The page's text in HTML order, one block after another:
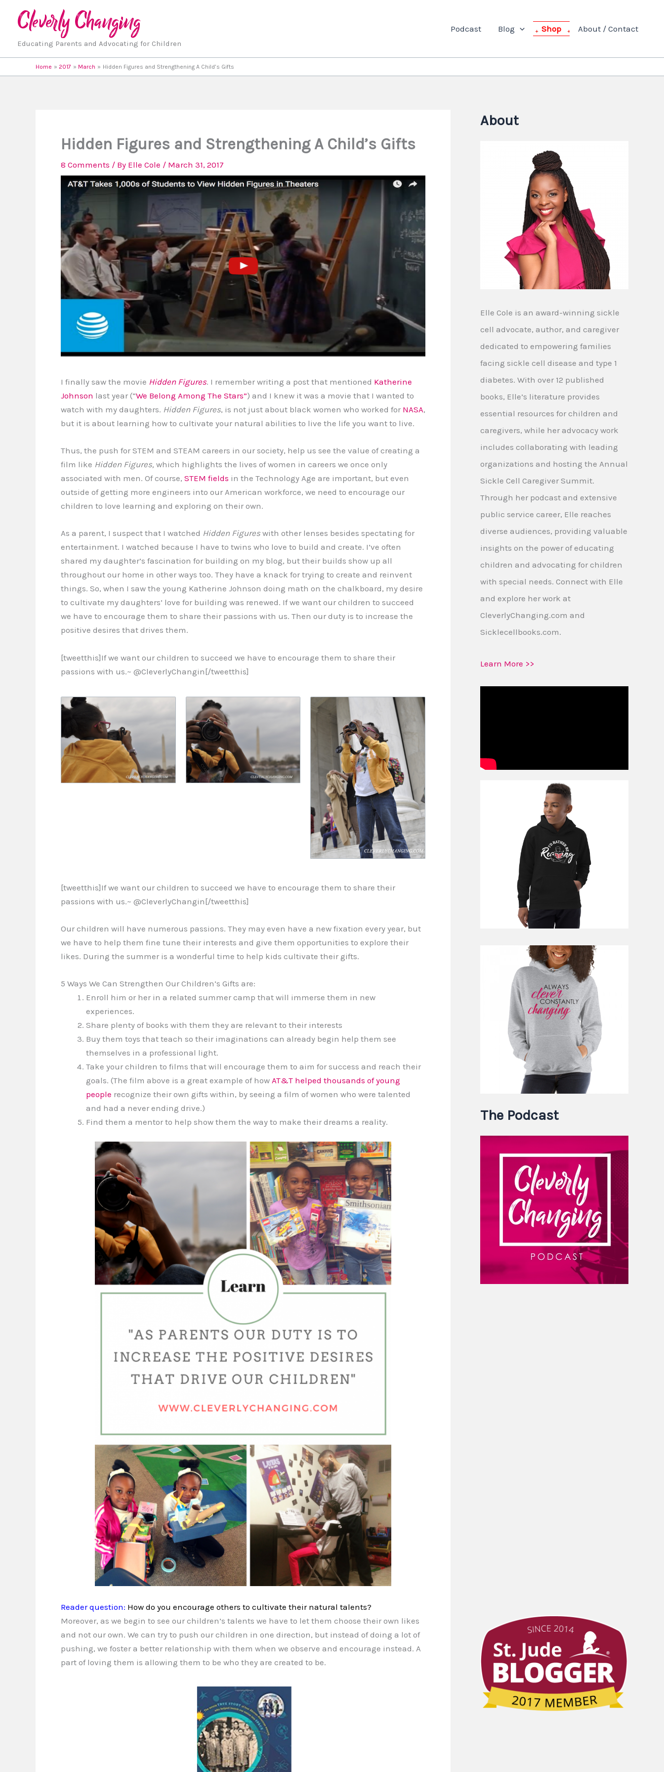
Educating Parents and Advocating for Children
Podcast Blog Shop About / Contact
Home 2017 March Hidden Figures and Strengthening A Child’s Gifts
Hidden Figures and Strengthening A Child’s Gifts
8 Comments / By Elle Cole / March 31, 2017
I finally saw the movie Hidden Figures. I remember writing a post that mentioned Katherine
Johnson last year (“We Belong Among The Stars”) and I knew it was a movie that I wanted to
watch with my daughters. Hidden Figures, is not just about black women who worked for NASA,
but it is about learning how to cultivate your natural abilities to live the life you want to live.
Thus, the push for STEM and STEAM careers in our society, help us see the value of creating a
film like Hidden Figures, which highlights the lives of women in careers we once only
associated with men. Of course, STEM fields in the Technology Age are important, but even
outside of getting more engineers into our American workforce, we need to encourage our
children to love learning and exploring on their own.
As a parent, I suspect that I watched Hidden Figures with other lenses besides spectating for
entertainment. I watched because I have to twins who love to build and create. I’ve often
shared my daughter’s fascination for building on my blog, but their builds show up all
throughout our home in other ways too. They have a knack for trying to create and reinvent
things. So, when I saw the young Katherine Johnson doing math on the chalkboard, my desire
to cultivate my daughters’ love for building was renewed. If we want our children to succeed
we have to encourage them to share their passions with us. Then our duty is to increase the
positive desires that drives them.
[tweetthis]If we want our children to succeed we have to encourage them to share their
passions with us.~ @CleverlyChangin[/tweetthis]
[tweetthis]If we want our children to succeed we have to encourage them to share their
passions with us.~ @CleverlyChangin[/tweetthis]
Our children will have numerous passions. They may even have a new fixation every year, but
we have to help them fine tune their interests and give them opportunities to explore their
likes. During the summer is a wonderful time to help kids cultivate their gifts.
5 Ways We Can Strengthen Our Children’s Gifts are:
Enroll him or her in a related summer camp that will immerse them in new
experiences.
Share plenty of books with them they are relevant to their interests
Buy them toys that teach so their imaginations can already begin help them see
themselves in a professional light.
Take your children to films that will encourage them to aim for success and reach their
goals. (The film above is a great example of how AT&T helped thousands of young
people recognize their own gifts within, by seeing a film of women who were talented
and had a never ending drive.)
Find them a mentor to help show them the way to make their dreams a reality.
Reader question: How do you encourage others to cultivate their natural talents?
Moreover, as we begin to see our children’s talents we have to let them choose their own likes
and not our own. We can try to push our children in one direction, but instead of doing a lot of
pushing, we foster a better relationship with them when we observe and encourage instead. A
part of loving them is allowing them to be who they are created to be.
About
Elle Cole is an award-winning sickle
cell advocate, author, and caregiver
dedicated to empowering families
facing sickle cell disease and type 1
diabetes. With over 12 published
books, Elle’s literature provides
essential resources for children and
caregivers, while her advocacy work
includes collaborating with leading
organizations and hosting the Annual
Sickle Cell Caregiver Summit.
Through her podcast and extensive
public service career, Elle reaches
diverse audiences, providing valuable
insights on the power of educating
children and advocating for children
with special needs. Connect with Elle
and explore her work at
CleverlyChanging.com and
Sicklecellbooks.com.
Learn More >>
The Podcast